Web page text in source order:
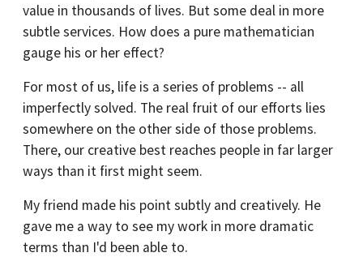
value in thousands of lives. But some deal in more
subtle services. How does a pure mathematician
gauge his or her effect?
For most of us, life is a series of problems -- all
imperfectly solved. The real fruit of our efforts lies
somewhere on the other side of those problems.
There, our creative best reaches people in far larger
ways than it first might seem.
My friend made his point subtly and creatively. He
gave me a way to see my work in more dramatic
terms than I'd been able to.